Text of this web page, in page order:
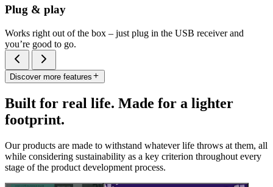
Plug & play
Works right out of the box – just plug in the USB receiver and
you’re good to go.
Discover more features
Built for real life. Made for a lighter
footprint.
Our products are made to withstand whatever life throws at them, all
while considering sustainability as a key criterion throughout every
stage of the product development process.